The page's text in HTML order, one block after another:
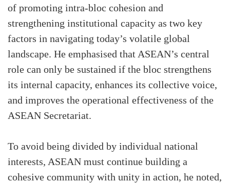
of promoting intra-bloc cohesion and
strengthening institutional capacity as two key
factors in navigating today’s volatile global
landscape. He emphasised that ASEAN’s central
role can only be sustained if the bloc strengthens
its internal capacity, enhances its collective voice,
and improves the operational effectiveness of the
ASEAN Secretariat.
To avoid being divided by individual national
interests, ASEAN must continue building a
cohesive community with unity in action, he noted,